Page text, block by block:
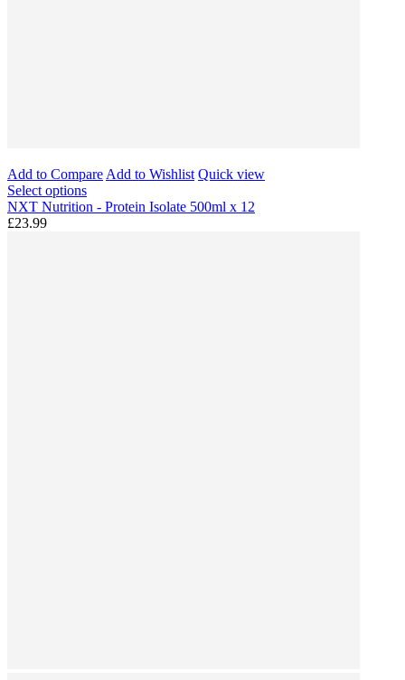
Add to Compare Add to Wishlist Quick view
Select options
NXT Nutrition - Protein Isolate 500ml x 12
£23.99